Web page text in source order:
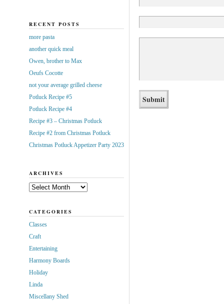
RECENT POSTS
more pasta
another quick meal
Owen, brother to Max
Oeufs Cocotte
not your average grilled cheese
Potluck Recipe #5
Potluck Recipe #4
Recipe #3 – Christmas Potluck
Recipe #2 from Christmas Potluck
Christmas Potluck Appetizer Party 2023
ARCHIVES
Archives
CATEGORIES
Classes
Craft
Entertaining
Harmony Boards
Holiday
Linda
Miscellany Shed